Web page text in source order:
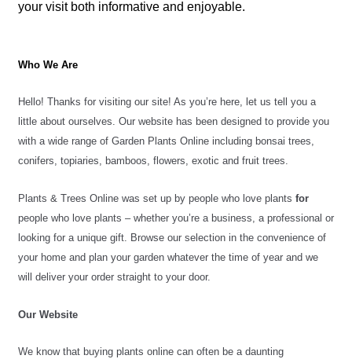
your visit both informative and enjoyable.
Who We Are
Hello! Thanks for visiting our site! As you’re here, let us tell you a
little about ourselves. Our website has been designed to provide you
with a wide range of Garden Plants Online including bonsai trees,
conifers, topiaries, bamboos, flowers, exotic and fruit trees.
Plants & Trees Online was set up by people who love plants for
people who love plants – whether you’re a business, a professional or
looking for a unique gift. Browse our selection in the convenience of
your home and plan your garden whatever the time of year and we
will deliver your order straight to your door.
Our Website
We know that buying plants online can often be a daunting